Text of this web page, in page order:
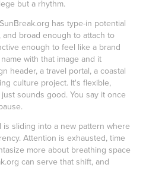
but a rhythm.
has type-in potential
and broad enough to attach to
enough to feel like a brand
with that image and it
header, a travel portal, a coastal
culture project. It's flexible,
sounds good. You say it once
sliding into a new pattern where
Attention is exhausted, time
more about breathing space
can serve that shift, and